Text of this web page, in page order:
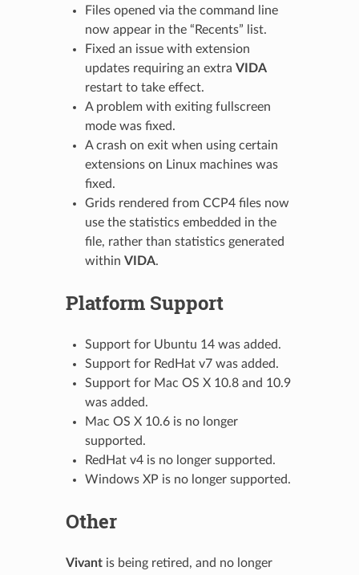
Files opened via the command line
now appear in the “Recents” list.
Fixed an issue with extension
updates requiring an extra VIDA
restart to take effect.
A problem with exiting fullscreen
mode was fixed.
A crash on exit when using certain
extensions on Linux machines was
fixed.
Grids rendered from CCP4 files now
use the statistics embedded in the
file, rather than statistics generated
within VIDA.
Platform Support
Support for Ubuntu 14 was added.
Support for RedHat v7 was added.
Support for Mac OS X 10.8 and 10.9
was added.
Mac OS X 10.6 is no longer
supported.
RedHat v4 is no longer supported.
Windows XP is no longer supported.
Other
Vivantis being retired, and no longer